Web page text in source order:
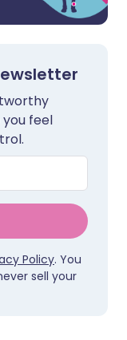
feel
Policy. You
sell your